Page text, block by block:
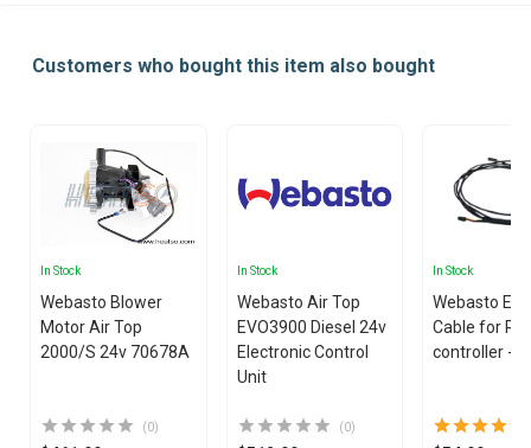
Customers who bought this item also bought
In Stock
Webasto Blower
Motor Air Top
2000/S 24v 70678A
(0)
In Stock
Webasto Air Top
EVO3900 Diesel 24v
Electronic Control
Unit
(0)
In Stock
Webasto
Cable for
controller -